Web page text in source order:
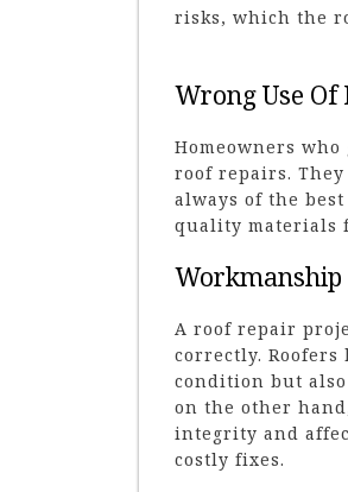
risks, which the
Wrong Use
Homeowners
roof repairs.
always of the
quality materials
Workmanship
A roof repair
correctly.
condition but
on the other
integrity and
costly fixes.